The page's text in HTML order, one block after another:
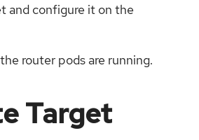
and configure it on the
router pods are running.
Target